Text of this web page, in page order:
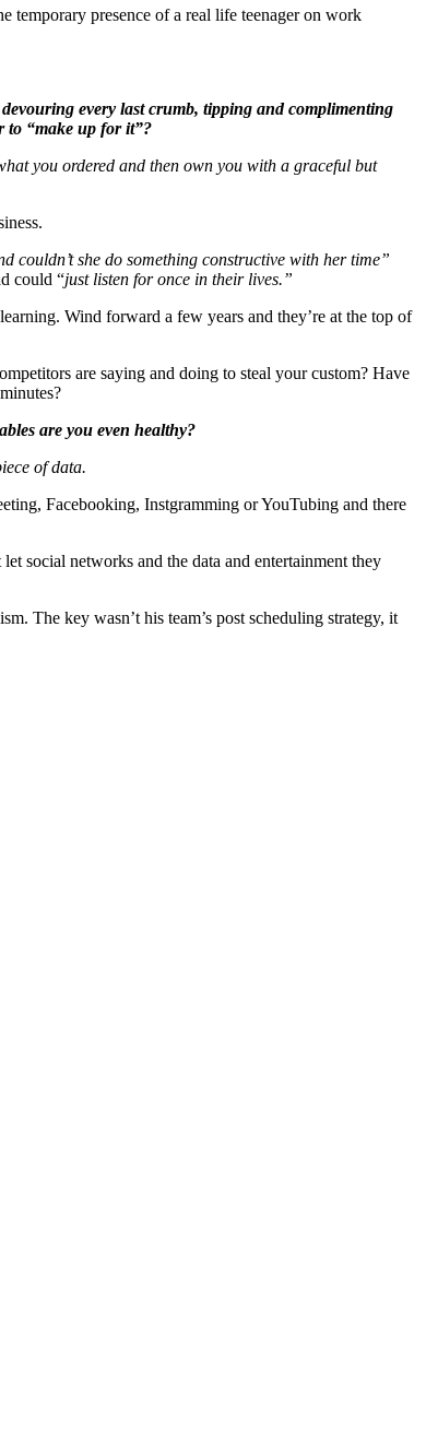
temporary presence of a real life teenager on work
every last crumb, tipping and complimenting
to “make up for it”?
you ordered and then own you with a graceful but
couldn’t she do something constructive with her time”
could “just listen for once in their lives.”
Wind forward a few years and they’re at the top of
are saying and doing to steal your custom? Have
are you even healthy?
of data.
Facebooking, Instgramming or YouTubing and there
social networks and the data and entertainment they
The key wasn’t his team’s post scheduling strategy, it